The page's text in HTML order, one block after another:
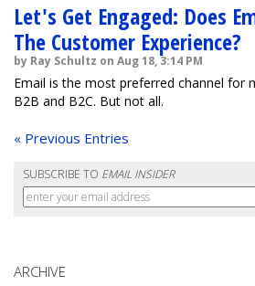
Let's Get Engaged: Does
The Customer Experience?
by Ray Schultz on Aug 18, 3:14 PM
Email is the most preferred channel for
B2B and B2C. But not all.
« Previous Entries
SUBSCRIBE TO EMAIL INSIDER
ARCHIVE